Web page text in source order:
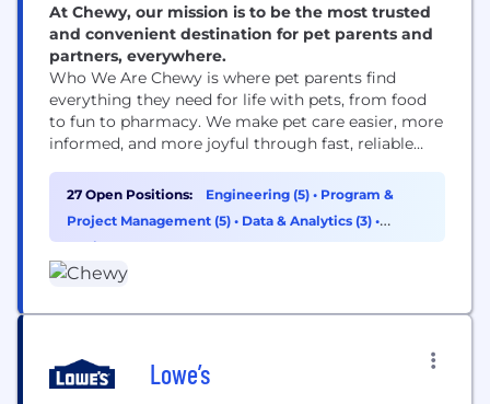
At Chewy, our mission is to be the most trusted
and convenient destination for pet parents and
partners, everywhere.
Who We Are Chewy is where pet parents find
everything they need for life with pets, from food
to fun to pharmacy. We make pet care easier, more
informed, and more joyful through fast, reliable
including access to pet health support when it’s
needed. Founded in 2011, Chewy combines the
convenience of online shopping with...
27 Open Positions: Engineering (5) • Program &
Project Management (5) • Data & Analytics (3) •
Design (3)
Lowe’s